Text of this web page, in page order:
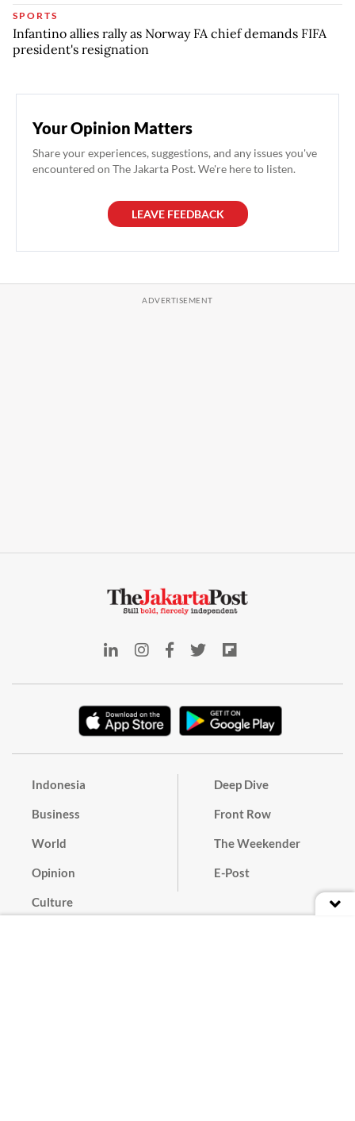
SPORTS
Infantino allies rally as Norway FA chief demands FIFA
president's resignation
Your Opinion Matters
Share your experiences, suggestions, and any issues you've
encountered on The Jakarta Post. We're here to listen.
LEAVE FEEDBACK
Indonesia
Business
World
Opinion
Culture
Deep Dive
Front Row
The Weekender
E-Post